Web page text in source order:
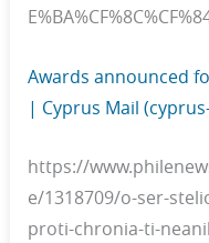
Awards announced
| Cyprus Mail
https://
e/1318709/o-ser-
proti-chronia-ti-